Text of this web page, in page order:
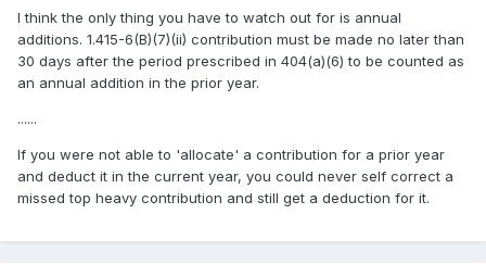
I think the only thing you have to watch out for is annual
additions. 1.415-6(B)(7)(ii) contribution must be made no later than
30 days after the period prescribed in 404(a)(6) to be counted as
an annual addition in the prior year.
......
If you were not able to 'allocate' a contribution for a prior year
and deduct it in the current year, you could never self correct a
missed top heavy contribution and still get a deduction for it.